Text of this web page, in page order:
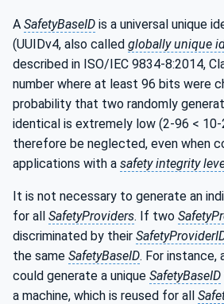
A SafetyBaseID is a universal unique
(UUIDv4, also called globally unique
described in ISO/IEC 9834-8:2014,
number where at least 96 bits were
probability that two randomly
identical is extremely low (2-96 < 10-
therefore be neglected, even when
applications with a safety integrity
It is not necessary to generate an
for all SafetyProviders. If two
discriminated by their
the same SafetyBaseID. For instance,
could generate a unique SafetyBaseID
a machine, which is reused for all